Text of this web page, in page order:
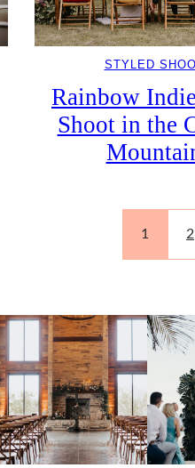
STYLED
Rainbow
Shoot in the
1 2